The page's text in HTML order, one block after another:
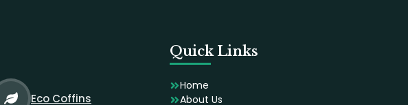
Eco Coffins
Quick Links
Home
About Us